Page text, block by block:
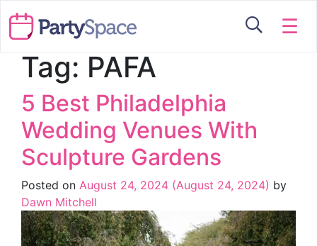
☰
Tag: PAFA
5 Best Philadelphia
Wedding Venues With
Sculpture Gardens
Posted on August 24, 2024 (August 24, 2024) by
Dawn Mitchell